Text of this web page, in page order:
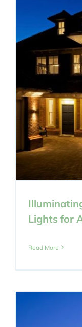
Lights for
Read More